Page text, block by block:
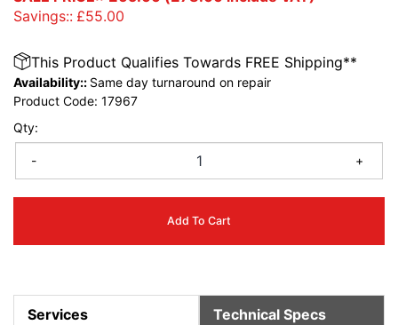
Savings:: £55.00
Qty:
- +
Add To Cart
This Product Qualifies Towards FREE Shipping**
Availability:: Same day turnaround on repair
Product Code: 17967
Services Technical Specs